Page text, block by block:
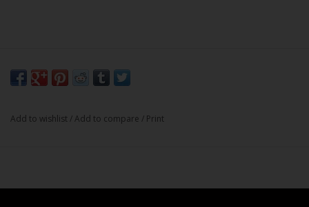
Add to wishlist /Add to compare / Print